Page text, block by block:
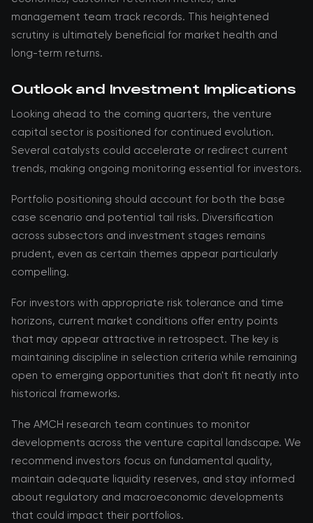
management team track records. This heightened
scrutiny is ultimately beneficial for market health and
long-term returns.
Outlook and Investment Implications
Looking ahead to the coming quarters, the venture
capital sector is positioned for continued evolution.
Several catalysts could accelerate or redirect current
trends, making ongoing monitoring essential for investors.
Portfolio positioning should account for both the base
case scenario and potential tail risks. Diversification
across subsectors and investment stages remains
prudent, even as certain themes appear particularly
compelling.
For investors with appropriate risk tolerance and time
horizons, current market conditions offer entry points
that may appear attractive in retrospect. The key is
maintaining discipline in selection criteria while remaining
open to emerging opportunities that don't fit neatly into
historical frameworks.
The AMCH research team continues to monitor
developments across the venture capital landscape. We
recommend investors focus on fundamental quality,
maintain adequate liquidity reserves, and stay informed
about regulatory and macroeconomic developments
that could impact their portfolios.